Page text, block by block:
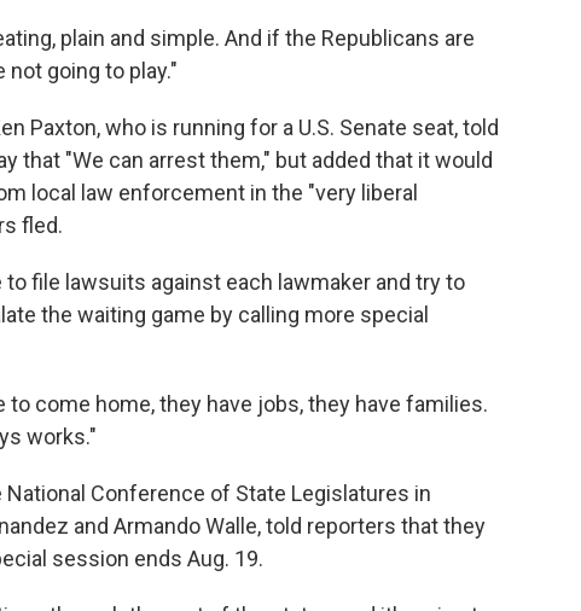
plain and simple. And if the Republicans are
not going to play."
Paxton, who is running for a U.S. Senate seat, told
that "We can arrest them," but added that it would
local law enforcement in the "very liberal
fled.
to file lawsuits against each lawmaker and try to
the waiting game by calling more special
to come home, they have jobs, they have families.
works."
Conference of State Legislatures in
and Armando Walle, told reporters that they
session ends Aug. 19.